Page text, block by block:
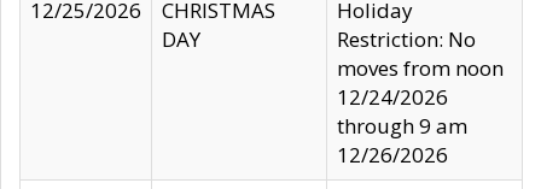
12/25/2026
CHRISTMAS
DAY
Holiday
Restriction: No
moves from noon
12/24/2026
through 9 am
12/26/2026